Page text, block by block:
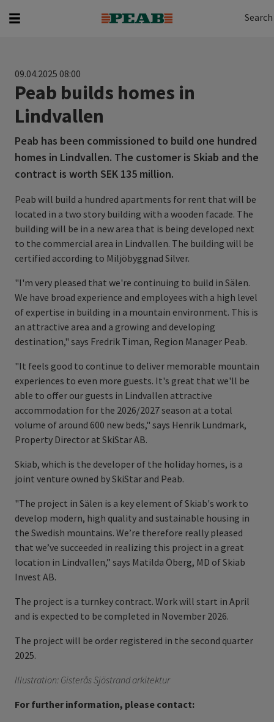
Search
09.04.2025 08:00
Peab builds homes in
Lindvallen
Peab has been commissioned to build one hundred
homes in Lindvallen. The customer is Skiab and the
contract is worth SEK 135 million.
Peab will build a hundred apartments for rent that will be
located in a two story building with a wooden facade. The
building will be in a new area that is being developed next
to the commercial area in Lindvallen. The building will be
certified according to Miljöbyggnad Silver.
"I'm very pleased that we're continuing to build in Sälen.
We have broad experience and employees with a high level
of expertise in building in a mountain environment. This is
an attractive area and a growing and developing
destination," says Fredrik Timan, Region Manager Peab.
"It feels good to continue to deliver memorable mountain
experiences to even more guests. It's great that we'll be
able to offer our guests in Lindvallen attractive
accommodation for the 2026/2027 season at a total
volume of around 600 new beds," says Henrik Lundmark,
Property Director at SkiStar AB.
Skiab, which is the developer of the holiday homes, is a
joint venture owned by SkiStar and Peab.
"The project in Sälen is a key element of Skiab's work to
develop modern, high quality and sustainable housing in
the Swedish mountains. We’re therefore really pleased
that we’ve succeeded in realizing this project in a great
location in Lindvallen,” says Matilda Öberg, MD of Skiab
Invest AB.
The project is a turnkey contract. Work will start in April
and is expected to be completed in November 2026.
The project will be order registered in the second quarter
2025.
Illustration: Gisterås Sjöstrand arkitektur
For further information, please contact: